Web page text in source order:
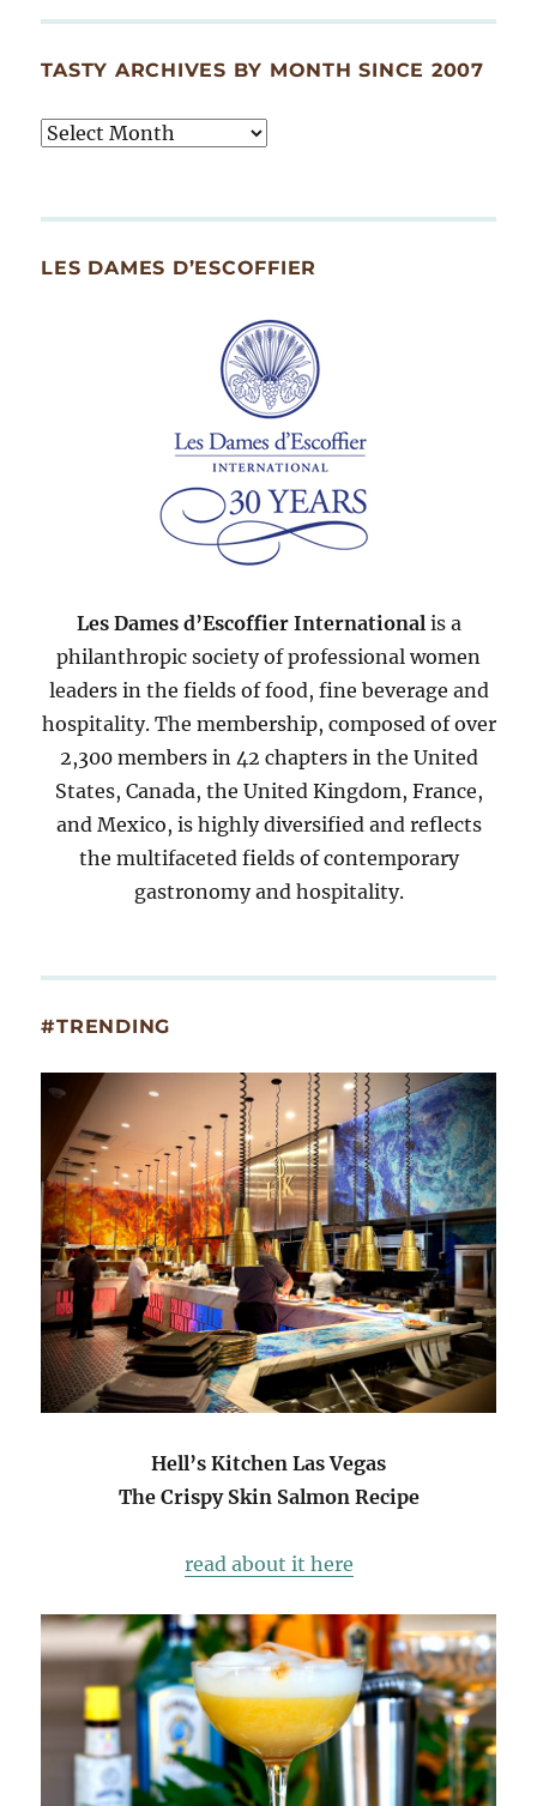
TASTY ARCHIVES BY MONTH SINCE 2007
Tasty
Since
LES DAMES D’ESCOFFIER
Les Dames d’Escoffier Internationalis a
philanthropic society of professional women
leaders in the fields of food, fine beverage and
hospitality. The membership, composed of over
2,300 members in 42 chapters in the United
States, Canada, the United Kingdom, France,
and Mexico, is highly diversified and reflects
the multifaceted fields of contemporary
gastronomy and hospitality.
#TRENDING
Hell’s Kitchen Las Vegas
The Crispy Skin Salmon Recipe
read about it here